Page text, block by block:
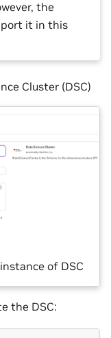
the
it in this
Cluster (DSC)
of DSC
the DSC: